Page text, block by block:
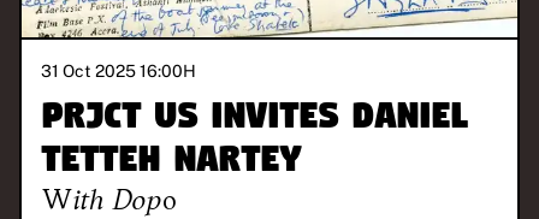
31 Oct 2025 16:00H
PRJCT US invites Daniel
Tetteh Nartey
With Dopo